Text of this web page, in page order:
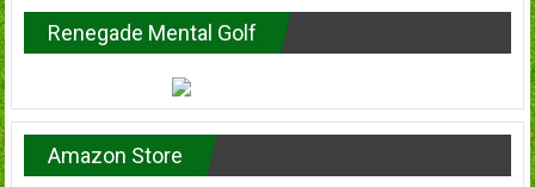
Renegade Mental Golf
Amazon Store